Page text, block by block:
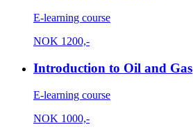
E-learning course
NOK 1200,-
Introduction to Oil and Gas
E-learning course
NOK 1000,-